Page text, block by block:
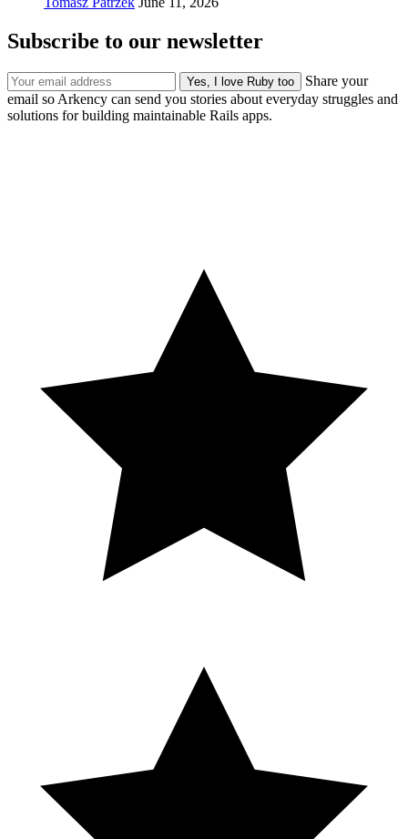
Subscribe to our newsletter
Share your
email so Arkency can send you stories about everyday struggles and
solutions for building maintainable Rails apps.